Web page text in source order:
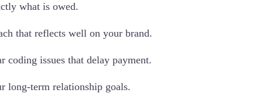
what is owed.
that reflects well on your brand.
coding issues that delay payment.
long-term relationship goals.